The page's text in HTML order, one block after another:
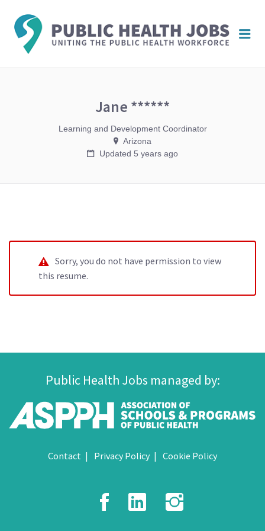
Jane ******
Learning and Development Coordinator
Arizona
Updated 5 years ago
Sorry, you do not have permission to view
this resume.
Public Health Jobs managed by:
Contact Privacy Policy Cookie Policy
Facebook
LinkedIn